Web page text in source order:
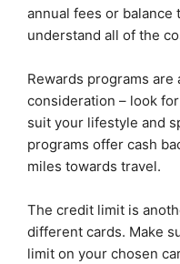
annual fees or balance
understand all of the
Rewards programs
consideration – look
suit your lifestyle and
programs offer cash
miles towards travel.
The credit limit is
different cards. Make
limit on your chosen